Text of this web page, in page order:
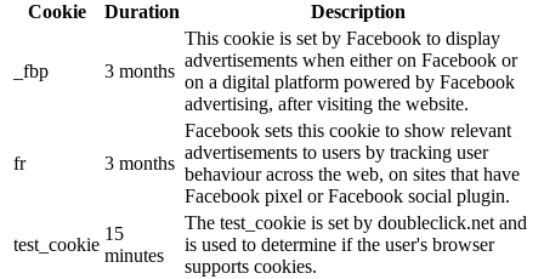
Cookie Duration Description
_fbp 3 months
This cookie is set by Facebook to display
advertisements when either on Facebook or
on a digital platform powered by Facebook
advertising, after visiting the website.
fr 3 months
Facebook sets this cookie to show relevant
advertisements to users by tracking user
behaviour across the web, on sites that have
Facebook pixel or Facebook social plugin.
test_cookie
15
minutes
The test_cookie is set by doubleclick.net and
is used to determine if the user's browser
supports cookies.